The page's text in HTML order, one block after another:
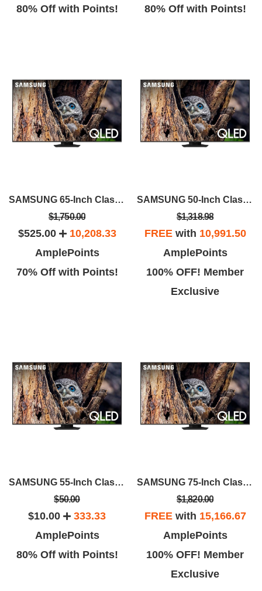
80% Off with Points!
80% Off with Points!
SAMSUNG 65-Inch Class QLED 4K Q80D
$1,750.00
$525.00
10,208.33
AmplePoints
70% Off with Points!
SAMSUNG 50-Inch Class QLED 4K Q80D
$1,318.98
FREEwith 10,991.50
AmplePoints
100% OFF! Member
Exclusive
SAMSUNG 55-Inch Class QLED 4K Q80D
$50.00
$10.00
333.33
AmplePoints
80% Off with Points!
SAMSUNG 75-Inch Class QLED 4K Q80D
$1,820.00
FREEwith 15,166.67
AmplePoints
100% OFF! Member
Exclusive